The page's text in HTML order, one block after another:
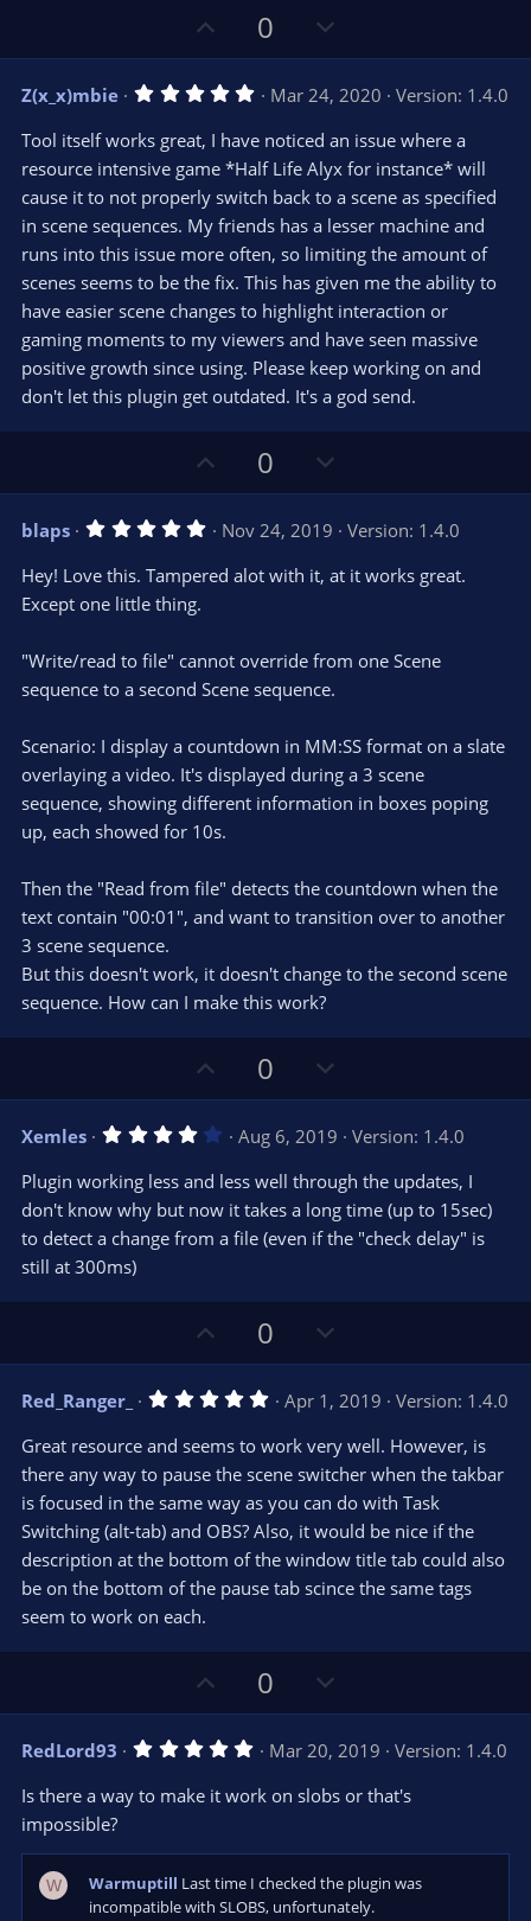
p
v
o
t
e
0
o
w
n
v
o
t
e
Z(x_x)mbie 5
0
s
t
a
(
s
)
Mar 24, 2020
Version: 1.4.0
Tool itself works great, I have noticed an issue where a
resource intensive game *Half Life Alyx for instance* will
cause it to not properly switch back to a scene as specified
in scene sequences. My friends has a lesser machine and
runs into this issue more often, so limiting the amount of
scenes seems to be the fix. This has given me the ability to
have easier scene changes to highlight interaction or
gaming moments to my viewers and have seen massive
positive growth since using. Please keep working on and
don't let this plugin get outdated. It's a god send.
p
v
o
t
0
o
w
n
v
e
blaps 5
0
(
s
Nov 24, 2019
Version: 1.4.0
Hey! Love this. Tampered alot with it, at it works great.
Except one little thing.
"Write/read to file" cannot override from one Scene
sequence to a second Scene sequence.
Scenario: I display a countdown in MM:SS format on a slate
overlaying a video. It's displayed during a 3 scene
sequence, showing different information in boxes poping
up, each showed for 10s.
Then the "Read from file" detects the countdown when the
text contain "00:01", and want to transition over to another
3 scene sequence.
But this doesn't work, it doesn't change to the second scene
sequence. How can I make this work?
p
o
t
e
0
o
w
n
v
o
t
Xemles 4
0
s
a
Aug 6, 2019
Version: 1.4.0
Plugin working less and less well through the updates, I
don't know why but now it takes a long time (up to 15sec)
to detect a change from a file (even if the "check delay" is
still at 300ms)
p
v
o
t
e
0
o
w
n
v
o
t
e
Red_Ranger_ 5
0
s
t
a
r
(
s
Apr 1, 2019
Version: 1.4.0
Great resource and seems to work very well. However, is
there any way to pause the scene switcher when the takbar
is focused in the same way as you can do with Task
Switching (alt-tab) and OBS? Also, it would be nice if the
description at the bottom of the window title tab could also
be on the bottom of the pause tab scince the same tags
seem to work on each.
p
v
o
t
0
o
w
n
v
t
e
RedLord93 5
0
0
a
(
s
Mar 20, 2019
Version: 1.4.0
Is there a way to make it work on slobs or that's
impossible?
W Warmuptill Last time I checked the plugin was
incompatible with SLOBS, unfortunately.